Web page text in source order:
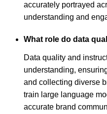
accurately portrayed
understanding and
What role do data
Data quality and
understanding,
and collecting diverse
train large language
accurate brand